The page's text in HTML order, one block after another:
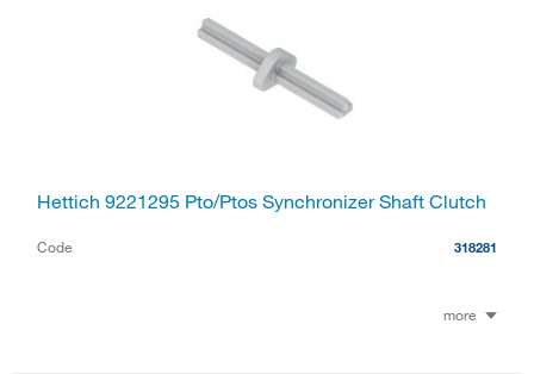
Hettich 9221295 Pto/Ptos Synchronizer Shaft Clutch
Code 318281
more